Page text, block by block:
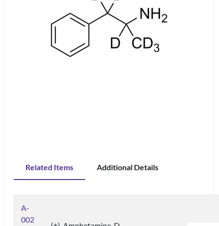
Related Items Additional Details
A-
002